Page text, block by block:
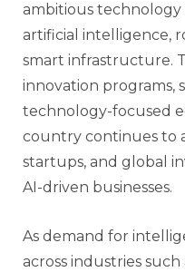
ambitious technology
artificial intelligence,
smart infrastructure.
innovation programs,
technology-focused
country continues to
startups, and global
AI-driven businesses.
As demand for
across industries